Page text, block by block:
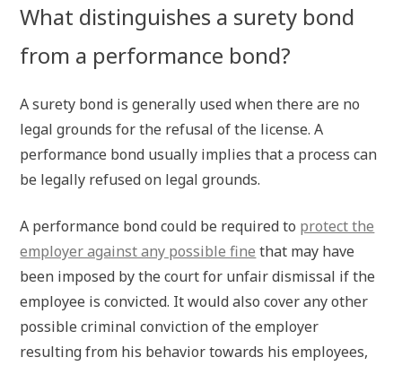
What distinguishes a surety bond
from a performance bond?
A surety bond is generally used when there are no
legal grounds for the refusal of the license. A
performance bond usually implies that a process can
be legally refused on legal grounds.
A performance bond could be required to protect the
employer against any possible fine that may have
been imposed by the court for unfair dismissal if the
employee is convicted. It would also cover any other
possible criminal conviction of the employer
resulting from his behavior towards his employees,